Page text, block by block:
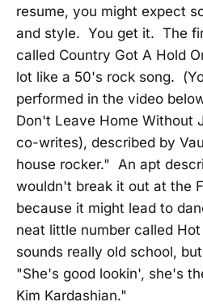
resume, you might expect
and style. You get it. The
called Country Got A Hold
lot like a 50's rock song.
performed in the video
Don't Leave Home Without
co-writes), described by
house rocker." An apt
wouldn't break it out at the
because it might lead to
neat little number called
sounds really old school,
"She's good lookin', she's
Kim Kardashian."